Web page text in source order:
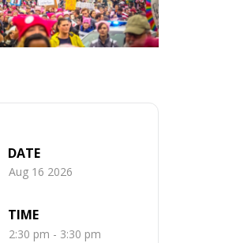
DATE
Aug 16 2026
TIME
2:30 pm - 3:30 pm